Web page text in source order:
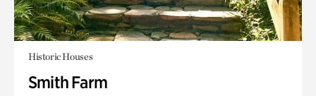
Historic Houses
Smith Farm